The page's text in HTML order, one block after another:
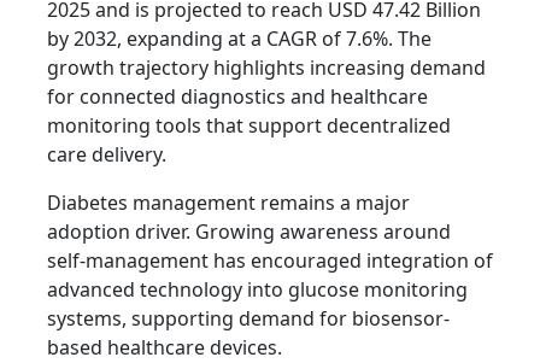
2025 and is projected to reach USD 47.42 Billion
by 2032, expanding at a CAGR of 7.6%. The
growth trajectory highlights increasing demand
for connected diagnostics and healthcare
monitoring tools that support decentralized
care delivery.
Diabetes management remains a major
adoption driver. Growing awareness around
self-management has encouraged integration of
advanced technology into glucose monitoring
systems, supporting demand for biosensor-
based healthcare devices.